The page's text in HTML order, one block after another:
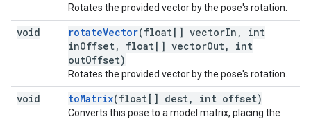
Rotates the provided vector by the pose's rotation.
void rotateVector(float[] vectorIn, int
inOffset, float[] vectorOut, int
outOffset)
Rotates the provided vector by the pose's rotation.
void toMatrix(float[] dest, int offset)
Converts this pose to a model matrix, placing the